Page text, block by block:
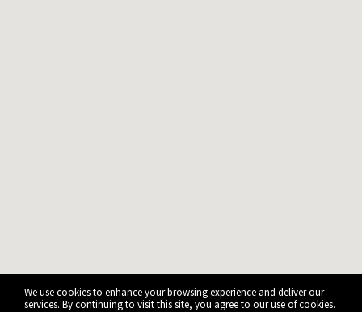
We use cookies to enhance your browsing experience and deliver our
services. By continuing to visit this site, you agree to our use of cookies.